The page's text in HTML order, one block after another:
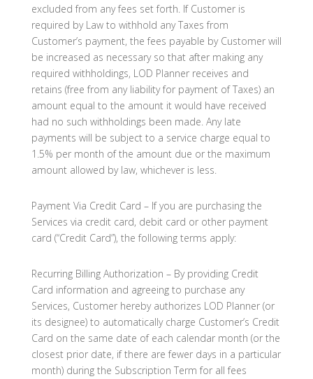
excluded from any fees set forth. If Customer is
required by Law to withhold any Taxes from
Customer’s payment, the fees payable by Customer will
be increased as necessary so that after making any
required withholdings, LOD Planner receives and
retains (free from any liability for payment of Taxes) an
amount equal to the amount it would have received
had no such withholdings been made. Any late
payments will be subject to a service charge equal to
1.5% per month of the amount due or the maximum
amount allowed by law, whichever is less.
Payment Via Credit Card – If you are purchasing the
Services via credit card, debit card or other payment
card (“Credit Card”), the following terms apply:
Recurring Billing Authorization – By providing Credit
Card information and agreeing to purchase any
Services, Customer hereby authorizes LOD Planner (or
its designee) to automatically charge Customer’s Credit
Card on the same date of each calendar month (or the
closest prior date, if there are fewer days in a particular
month) during the Subscription Term for all fees